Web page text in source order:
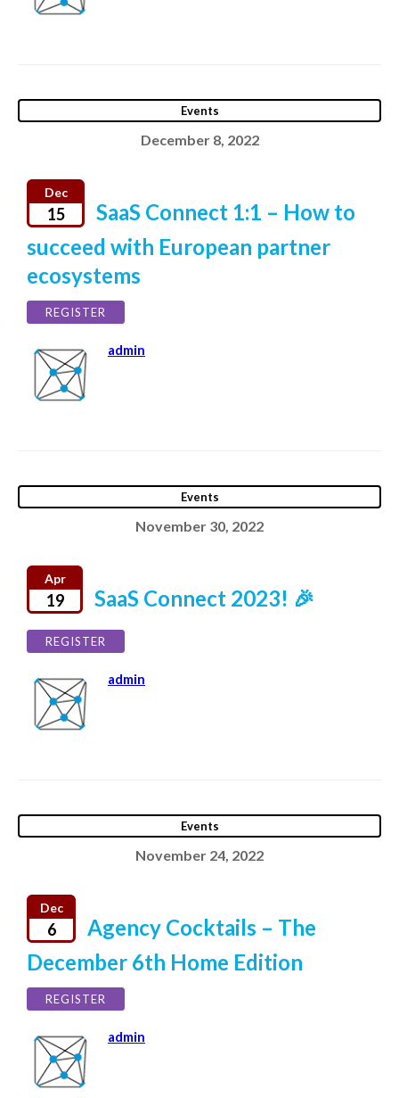
Events
December 8, 2022
Dec
15
SaaS Connect 1:1 – How to
succeed with European partner
ecosystems
REGISTER
admin
Events
November 30, 2022
Apr
19 SaaS Connect 2023! 🎉
REGISTER
admin
Events
November 24, 2022
Dec
6
Agency Cocktails – The
December 6th Home Edition
REGISTER
admin